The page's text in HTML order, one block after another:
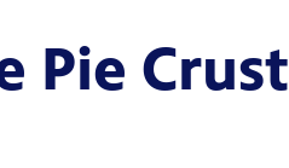
Pie Crust